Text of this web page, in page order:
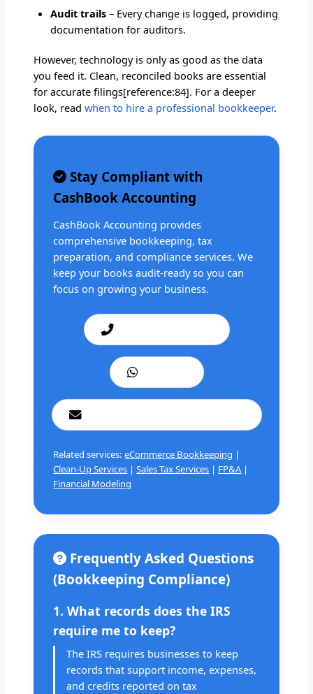
Audit trails – Every change is logged, providing
documentation for auditors.
However, technology is only as good as the data
you feed it. Clean, reconciled books are essential
for accurate filings[reference:84]. For a deeper
look, readwhen to hire a professional bookkeeper.
Stay Compliant with
CashBook Accounting
CashBook Accounting provides
comprehensive bookkeeping, tax
preparation, and compliance services. We
keep your books audit-ready so you can
focus on growing your business.
Call: +1 201 979 3825
WhatsApp
cashbookconsultancy@gmail.com
Related services:eCommerce Bookkeeping |
Clean-Up Services |Sales Tax Services | FP&A|
Financial Modeling
Frequently Asked Questions
(Bookkeeping Compliance)
1. What records does the IRS
require me to keep?
The IRS requires businesses to keep
records that support income, expenses,
and credits reported on tax